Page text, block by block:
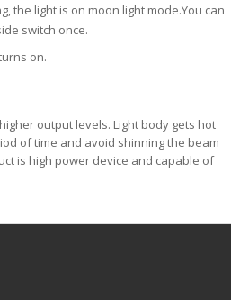
the light is on moon light mode.You can
switch once.
on.
output levels. Light body gets hot
of time and avoid shinning the beam
is high power device and capable of